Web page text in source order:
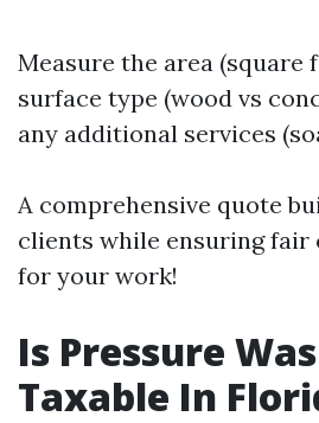
Measure the area (square
surface type (wood vs
any additional services
A comprehensive quote
clients while ensuring fair
for your work!
Is Pressure
Taxable In